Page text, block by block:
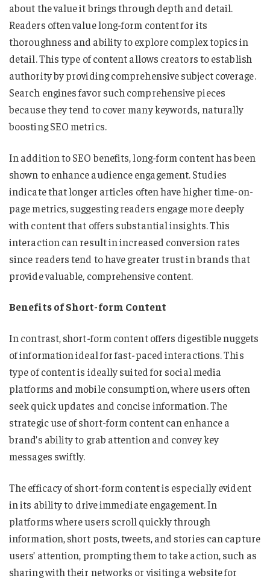
about the value it brings through depth and detail.
Readers often value long-form content for its
thoroughness and ability to explore complex topics in
detail. This type of content allows creators to establish
authority by providing comprehensive subject coverage.
Search engines favor such comprehensive pieces
because they tend to cover many keywords, naturally
boosting SEO metrics.
In addition to SEO benefits, long-form content has been
shown to enhance audience engagement. Studies
indicate that longer articles often have higher time-on-
page metrics, suggesting readers engage more deeply
with content that offers substantial insights. This
interaction can result in increased conversion rates
since readers tend to have greater trust in brands that
provide valuable, comprehensive content.
Benefits of Short-form Content
In contrast, short-form content offers digestible nuggets
of information ideal for fast-paced interactions. This
type of content is ideally suited for social media
platforms and mobile consumption, where users often
seek quick updates and concise information. The
strategic use of short-form content can enhance a
brand’s ability to grab attention and convey key
messages swiftly.
The efficacy of short-form content is especially evident
in its ability to drive immediate engagement. In
platforms where users scroll quickly through
information, short posts, tweets, and stories can capture
users’ attention, prompting them to take action, such as
sharing with their networks or visiting a website for